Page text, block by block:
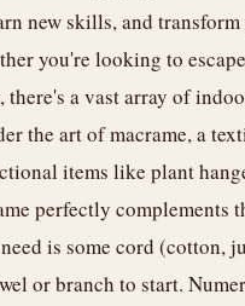
new skills, and
you're looking to
a vast array of
the art of macrame, a
items like plant
perfectly
is some cord (cotton,
or branch to start.